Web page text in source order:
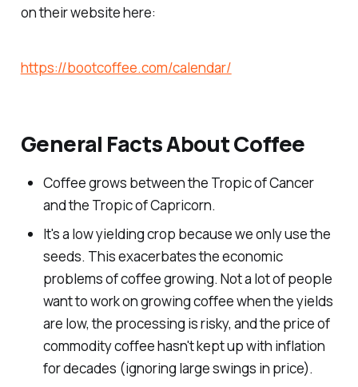
on their website here:
https://bootcoffee.com/calendar/
General Facts About Coffee
Coffee grows between the Tropic of Cancer
and the Tropic of Capricorn.
It's a low yielding crop because we only use the
seeds. This exacerbates the economic
problems of coffee growing. Not a lot of people
want to work on growing coffee when the yields
are low, the processing is risky, and the price of
commodity coffee hasn't kept up with inflation
for decades (ignoring large swings in price).